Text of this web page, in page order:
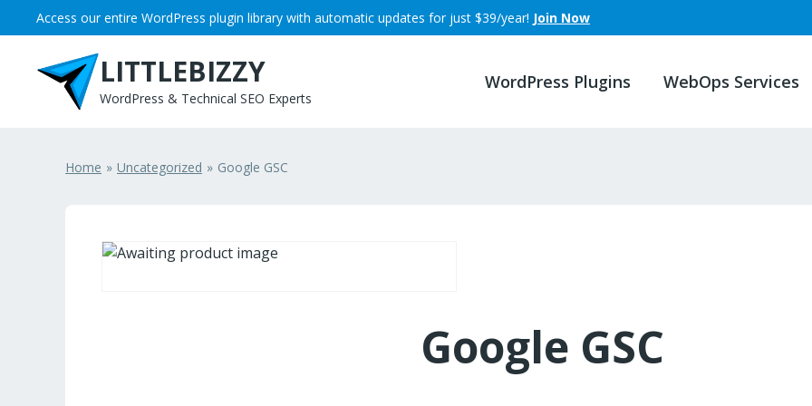
Skip to content
Access our entire WordPress plugin library with automatic updates for just $39/year! Join Now
LITTLEBIZZY
WordPress & Technical SEO Experts
WordPress Plugins WebOps Services
Home Uncategorized Google GSC
Google GSC